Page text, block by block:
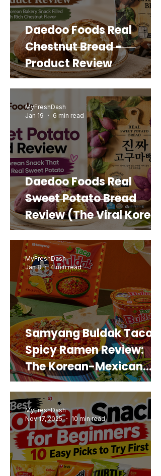
Daedoo Foods Real
Chestnut Bread -
Product Review
Daedoo Foods Real
Sweet Potato Bread
Review (The Viral Korean
Snack That Looks Like a
Real Sweet Potato)
MyFreshDash
Jan 19
6 min read
Samyang Buldak Taco
Spicy Ramen Review:
The Korean-Mexican
Mashup You’d Actually
Buy Again
MyFreshDash
Jan 8
4 min read
MyFreshDash
Nov 17, 2025
10 min read